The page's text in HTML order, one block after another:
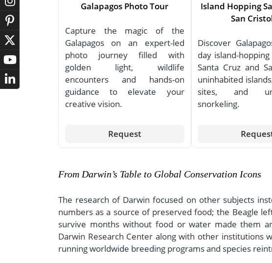
Galapagos Photo Tour
Capture the magic of the
Galapagos on an expert-led
photo journey filled with
golden light, wildlife
encounters and hands-on
guidance to elevate your
creative vision.
Request
Island Hopping
San
Discover
day island-
Santa Cruz and
uninhabited
sites, and
snorkeling.
From Darwin’s Table to Global Conservation Icons
The research of Darwin focused on other subjects
numbers as a source of preserved food; the Beagle
survive months without food or water made them
Darwin Research Center along with other institutions
running worldwide breeding programs and species